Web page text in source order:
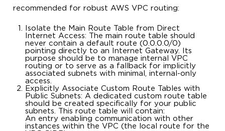
recommended for robust AWS VPC routing:
Isolate the Main Route Table from Direct
Internet Access: The main route table should
never contain a default route (0.0.0.0/0)
pointing directly to an Internet Gateway. Its
purpose should be to manage internal VPC
routing or to serve as a fallback for implicitly
associated subnets with minimal, internal-only
access.
Explicitly Associate Custom Route Tables with
Public Subnets: A dedicated custom route table
should be created specifically for your public
subnets. This route table will contain:
An entry enabling communication with other
instances within the VPC (the local route for the